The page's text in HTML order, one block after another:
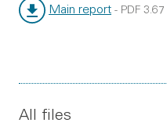
Main report - PDF
All files